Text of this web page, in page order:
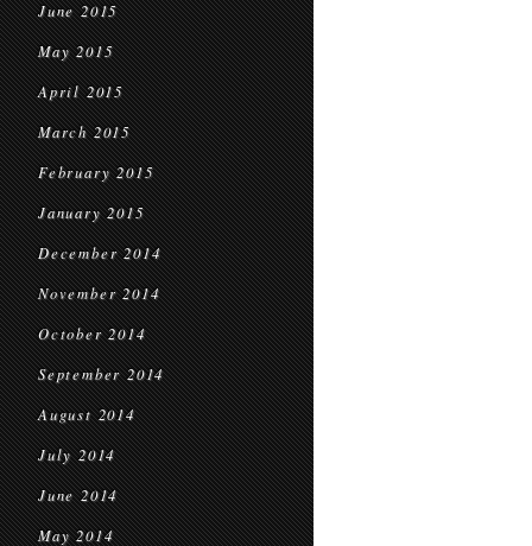
June 2015
May 2015
April 2015
March 2015
February 2015
January 2015
December 2014
November 2014
October 2014
September 2014
August 2014
July 2014
June 2014
May 2014